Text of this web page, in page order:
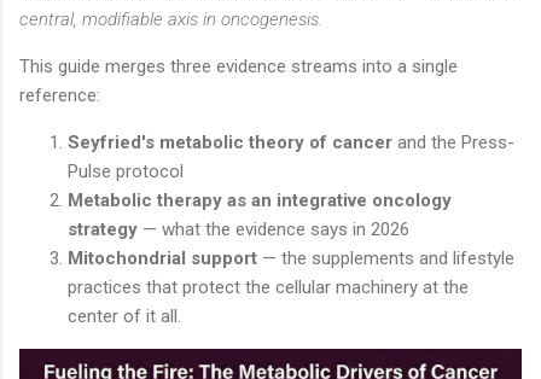
central, modifiable axis in oncogenesis.
This guide merges three evidence streams into a single
reference:
Seyfried's metabolic theory of cancer and the Press-
Pulse protocol
Metabolic therapy as an integrative oncology
strategy — what the evidence says in 2026
Mitochondrial support — the supplements and lifestyle
practices that protect the cellular machinery at the
center of it all.